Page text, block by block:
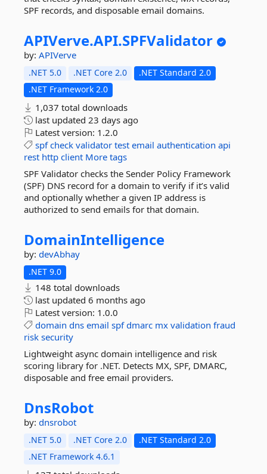
SPF records, and disposable email domains.
APIVerve.API.SPFValidator
by: APIVerve
.NET 5.0 .NET Core 2.0
.NET Standard 2.0
.NET Framework 2.0
1,037 total downloads
last updated 23 days ago
Latest version: 1.2.0
spf check validator test email authentication api
rest http client More tags
SPF Validator checks the Sender Policy Framework
(SPF) DNS record for a domain to verify if it’s valid
and optionally whether a given IP address is
authorized to send emails for that domain.
DomainIntelligence
by: devAbhay
.NET 9.0
148 total downloads
last updated 6 months ago
Latest version: 1.0.0
domain dns email spf dmarc mx validation fraud
risk security
Lightweight async domain intelligence and risk
scoring library for .NET. Detects MX, SPF, DMARC,
disposable and free email providers.
DnsRobot
by: dnsrobot
.NET 5.0 .NET Core 2.0
.NET Standard 2.0
.NET Framework 4.6.1